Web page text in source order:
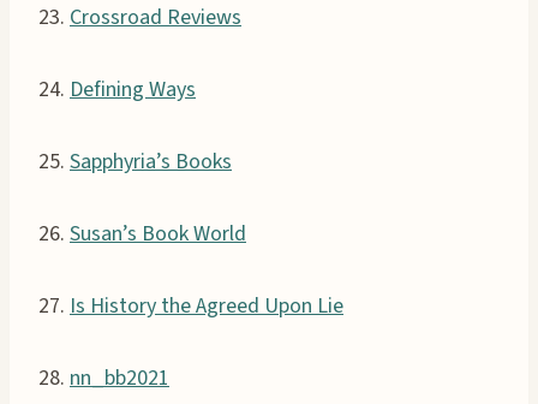
23. Crossroad Reviews
24. Defining Ways
25. Sapphyria’s Books
26. Susan’s Book World
27. Is History the Agreed Upon Lie
28. nn_bb2021